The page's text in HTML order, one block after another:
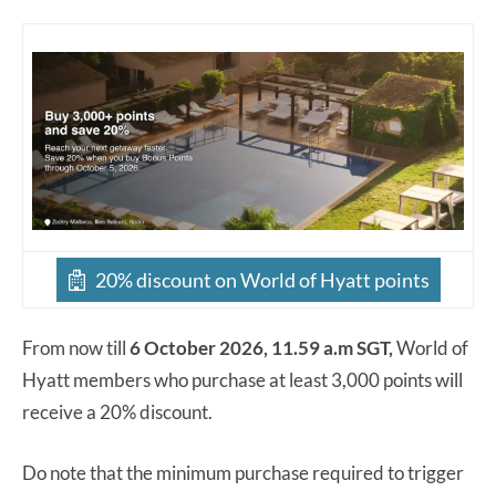
20% discount on World of Hyatt points
From now till6 October 2026, 11.59 a.m SGT,World of
Hyatt members who purchase at least 3,000 points will
receive a 20% discount.
Do note that the minimum purchase required to trigger